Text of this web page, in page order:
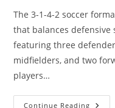
The 3-1-4-2 soccer
that balances
featuring three
midfielders, and two
players…
Continue Reading 3-